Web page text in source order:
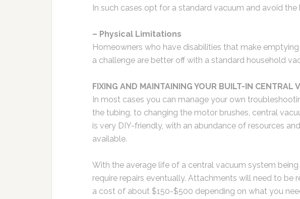
In such cases opt for a standard vacuum and avoid the
– Physical Limitations
Homeowners who have disabilities that make
a challenge are better off with a standard household
FIXING AND MAINTAINING YOUR BUILT-IN CENTRAL
In most cases you can manage your own
the tubing, to changing the motor brushes, central
is very DIY-friendly, with an abundance of resources
available.
With the average life of a central vacuum system
require repairs eventually. Attachments will need to be
a cost of about $150-$500 depending on what you